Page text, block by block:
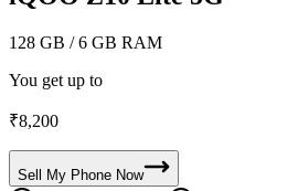
128 GB / 6 GB RAM
You get up to
₹8,200
Sell My Phone Now